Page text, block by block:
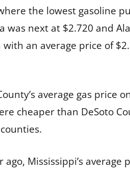
the lowest gasoline
was next at $2.720 and
an average price of
average gas price
cheaper than DeSoto
ago, Mississippi’s